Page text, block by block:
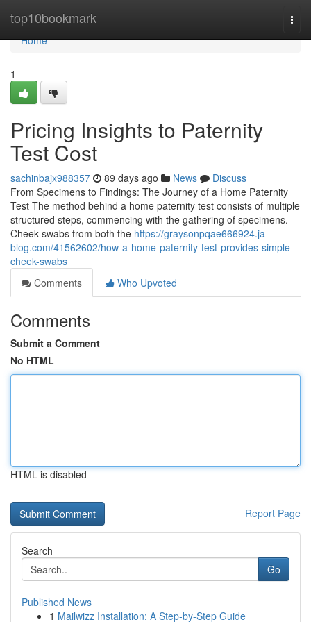
top10bookmark
Home
Home
1
Pricing Insights to Paternity
Test Cost
sachinbajx988357 89 days ago News
Discuss
From Specimens to Findings: The Journey of a Home Paternity
Test The method behind a home paternity test consists of multiple
structured steps, commencing with the gathering of specimens.
Cheek swabs from both the https://graysonpqae666924.ja-
blog.com/41562602/how-a-home-paternity-test-provides-simple-
cheek-swabs
Comments
Who Upvoted
Comments
Submit a Comment
No HTML
HTML is disabled
Report Page
Search
Go
Published News
1 Mailwizz Installation: A Step-by-Step Guide